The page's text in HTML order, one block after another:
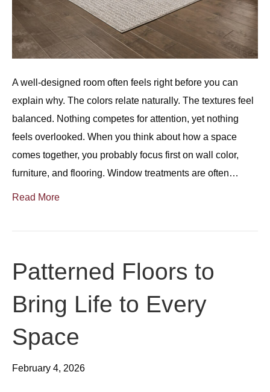
A well-designed room often feels right before you can
explain why. The colors relate naturally. The textures feel
balanced. Nothing competes for attention, yet nothing
feels overlooked. When you think about how a space
comes together, you probably focus first on wall color,
furniture, and flooring. Window treatments are often…
Read More
Patterned Floors to
Bring Life to Every
Space
February 4, 2026